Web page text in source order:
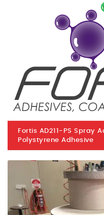
Fortis AD211-PS Spray
Polystyrene Adhesive